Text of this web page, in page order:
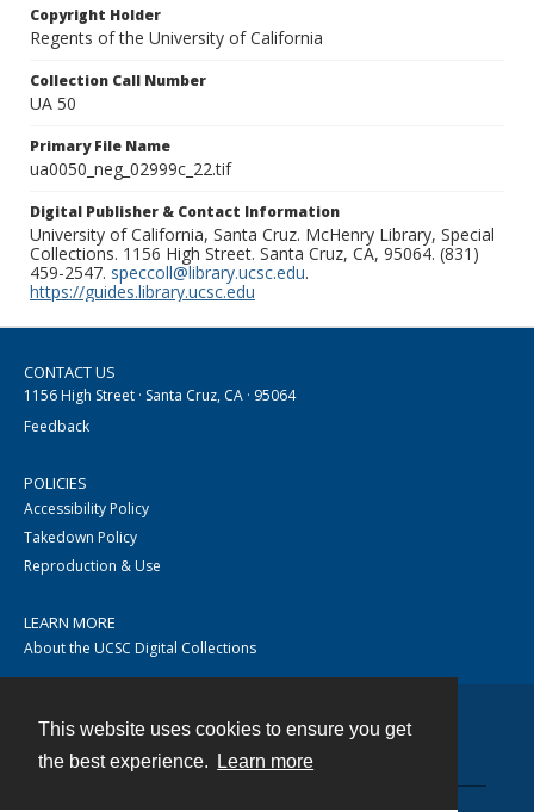
This website uses cookies to ensure you get
the best experience.
Learn more
Copyright Holder
Regents of the University of California
Collection Call Number
UA 50
Primary File Name
ua0050_neg_02999c_22.tif
Digital Publisher & Contact Information
University of California, Santa Cruz. McHenry Library, Special
Collections. 1156 High Street. Santa Cruz, CA, 95064. (831)
459-2547. speccoll@library.ucsc.edu.
https://guides.library.ucsc.edu
CONTACT US
1156 High Street · Santa Cruz, CA · 95064
Feedback
POLICIES
Accessibility Policy
Takedown Policy
Reproduction & Use
LEARN MORE
About the UCSC Digital Collections